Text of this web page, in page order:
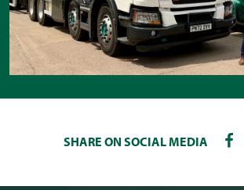
SHARE ON SOCIAL MEDIA